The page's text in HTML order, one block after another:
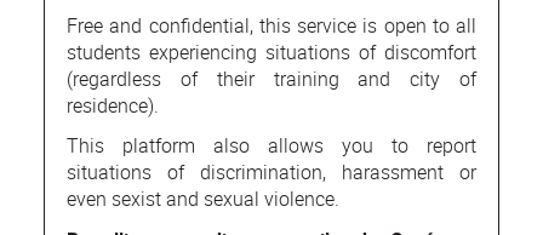
Free and confidential, this service is open to all
students experiencing situations of discomfort
(regardless of their training and city of
residence).
This platform also allows you to report
situations of discrimination, harassment or
even sexist and sexual violence.